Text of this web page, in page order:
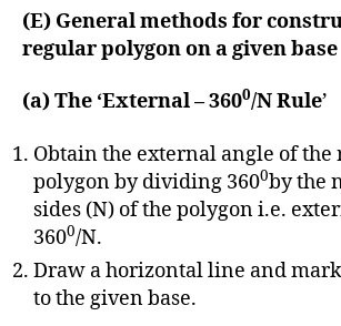
(E) General methods for
regular polygon on a given base
(a) The ‘External – 3600/N Rule’
Obtain the external angle of
polygon by dividing 3600by the
sides (N) of the polygon i.e.
3600/N.
Draw a horizontal line and
to the given base.